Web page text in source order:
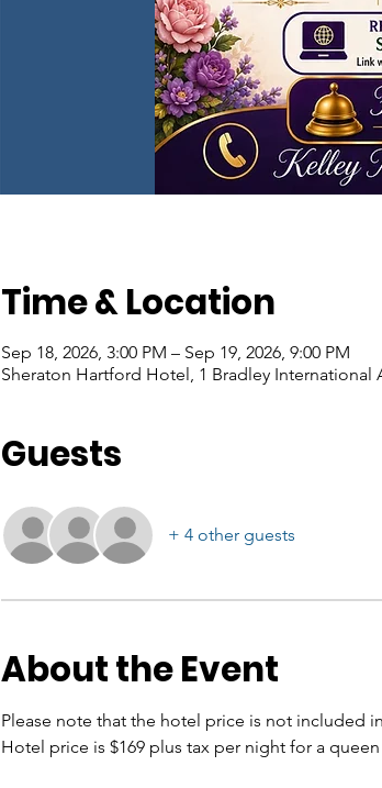
Time & Location
Sep 18, 2026, 3:00 PM – Sep 19, 2026, 9:00 PM
Sheraton Hartford Hotel, 1 Bradley International
Guests
+ 4 other guests
About the Event
Please note that the hotel price is not included
Hotel price is $169 plus tax per night for a